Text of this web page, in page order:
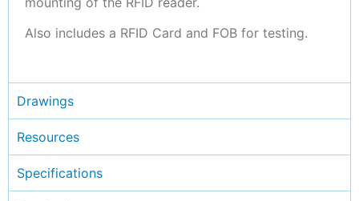
Also includes a RFID Card and FOB for testing.
Drawings
Resources
Specifications